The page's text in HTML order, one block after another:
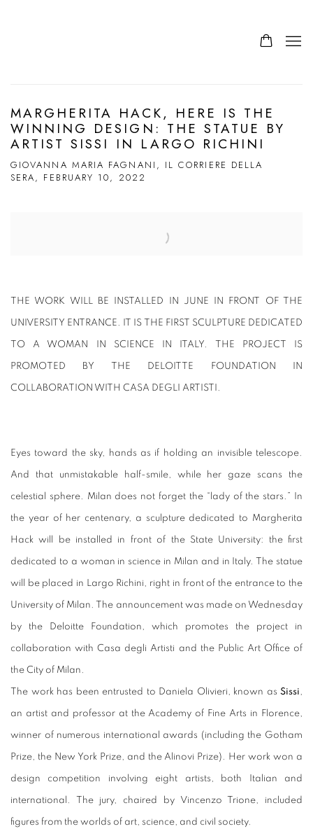
MARGHERITA HACK, HERE IS THE
WINNING DESIGN: THE STATUE BY
ARTIST SISSI IN LARGO RICHINI
GIOVANNA MARIA FAGNANI, IL CORRIERE DELLA
SERA, FEBRUARY 10, 2022
THE WORK WILL BE INSTALLED IN JUNE IN FRONT OF THE
UNIVERSITY ENTRANCE. IT IS THE FIRST SCULPTURE DEDICATED
TO A WOMAN IN SCIENCE IN ITALY. THE PROJECT IS
PROMOTED BY THE DELOITTE FOUNDATION IN
COLLABORATION WITH CASA DEGLI ARTISTI.
Eyes toward the sky, hands as if holding an invisible telescope.
And that unmistakable half-smile, while her gaze scans the
celestial sphere. Milan does not forget the “lady of the stars.” In
the year of her centenary, a sculpture dedicated to Margherita
Hack will be installed in front of the State University: the first
dedicated to a woman in science in Milan and in Italy. The statue
will be placed in Largo Richini, right in front of the entrance to the
University of Milan. The announcement was made on Wednesday
by the Deloitte Foundation, which promotes the project in
collaboration with Casa degli Artisti and the Public Art Office of
the City of Milan.
The work has been entrusted to Daniela Olivieri, known as Sissi,
an artist and professor at the Academy of Fine Arts in Florence,
winner of numerous international awards (including the Gotham
Prize, the New York Prize, and the Alinovi Prize). Her work won a
design competition involving eight artists, both Italian and
international. The jury, chaired by Vincenzo Trione, included
figures from the worlds of art, science, and civil society.